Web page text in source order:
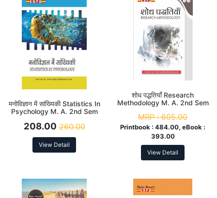
मनोविज्ञान में सांख्यिकी Statistics In
Psychology M. A. 2nd Sem
208.00 260.00
View Detail
शोध पद्धतियाँ Research
Methodology M. A. 2nd Sem
MRP :605.00
Printbook : 484.00, eBook :
393.00
View Detail